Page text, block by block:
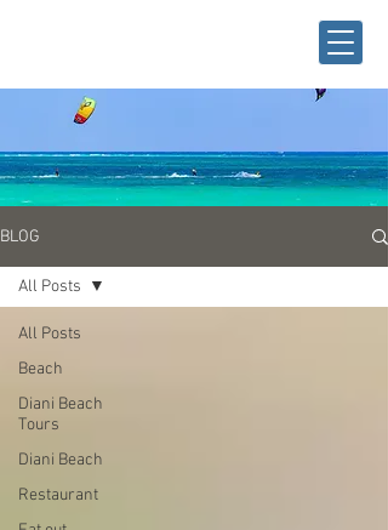
BLOG
All Posts
Beach
Diani Beach
Tours
Diani Beach
Restaurant
All Posts